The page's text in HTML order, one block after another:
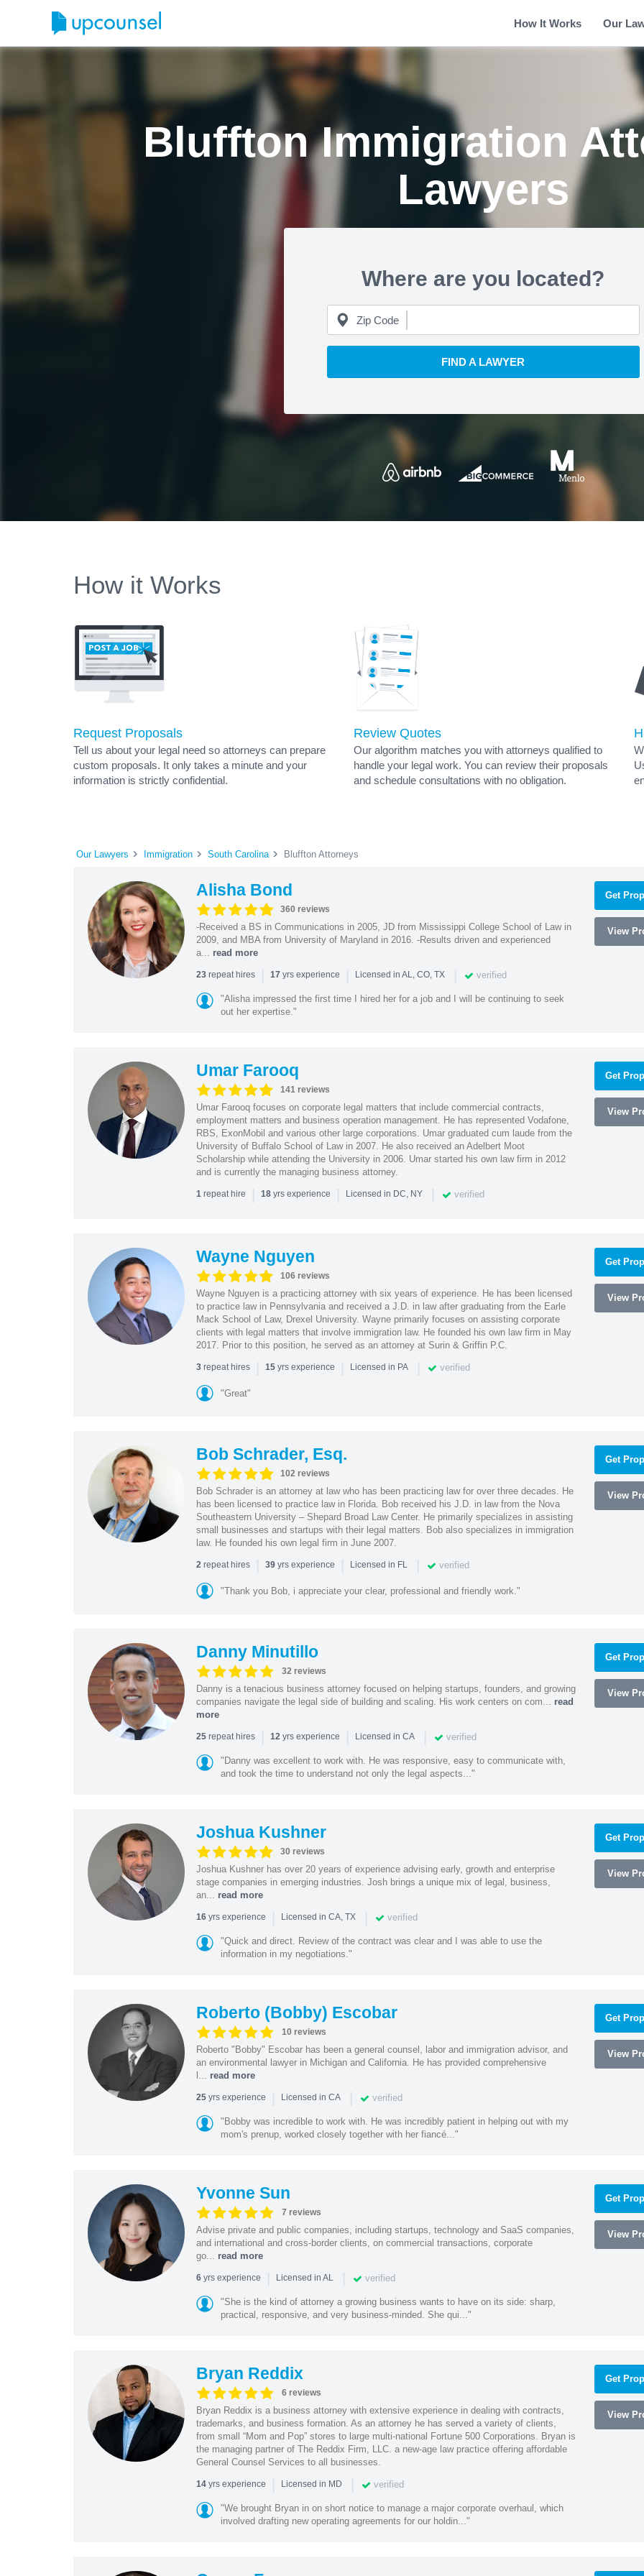
How It Works Our
Bluffton Immigration
Lawyers
Where are you located?
Zip Code
FIND A LAWYER
How it Works
Request Proposals
Tell us about your legal need so attorneys can prepare
custom proposals. It only takes a minute and your
information is strictly confidential.
Review Quotes
Our algorithm matches you with attorneys qualified to
handle your legal work. You can review their proposals
and schedule consultations with no obligation.
Our Lawyers Immigration South Carolina Bluffton Attorneys
Alisha Bond
360 reviews
-Received a BS in Communications in 2005, JD from Mississippi College School of Law in
2009, and MBA from University of Maryland in 2016. -Results driven and experienced
a... read more
23repeat hires | 17 yrs experience | Licensed in AL, CO, TX | verified
"Alisha impressed the first time I hired her for a job and I will be continuing to seek
out her expertise."
Get
View
Umar Farooq
141 reviews
Umar Farooq focuses on corporate legal matters that include commercial contracts,
employment matters and business operation management. He has represented Vodafone,
RBS, ExonMobil and various other large corporations. Umar graduated cum laude from the
University of Buffalo School of Law in 2007. He also received an Adelbert Moot
Scholarship while attending the University in 2006. Umar started his own law firm in 2012
and is currently the managing business attorney.
1repeat hire | 18yrs experience | Licensed in DC, NY | verified
Get
View
Wayne Nguyen
106 reviews
Wayne Nguyen is a practicing attorney with six years of experience. He has been licensed
to practice law in Pennsylvania and received a J.D. in law after graduating from the Earle
Mack School of Law, Drexel University. Wayne primarily focuses on assisting corporate
clients with legal matters that involve immigration law. He founded his own law firm in May
2017. Prior to this position, he served as an attorney at Surin & Griffin P.C.
3repeat hires | 15yrs experience | Licensed in PA | verified
"Great"
Get
View
Bob Schrader, Esq.
102 reviews
Bob Schrader is an attorney at law who has been practicing law for over three decades. He
has been licensed to practice law in Florida. Bob received his J.D. in law from the Nova
Southeastern University – Shepard Broad Law Center. He primarily specializes in assisting
small businesses and startups with their legal matters. Bob also specializes in immigration
law. He founded his own legal firm in June 2007.
2repeat hires | 39yrs experience | Licensed in FL | verified
"Thank you Bob, i appreciate your clear, professional and friendly work."
Get
View
Danny Minutillo
32 reviews
Danny is a tenacious business attorney focused on helping startups, founders, and growing
companies navigate the legal side of building and scaling. His work centers on com... read
more
25repeat hires | 12yrs experience | Licensed in CA | verified
"Danny was excellent to work with. He was responsive, easy to communicate with,
and took the time to understand not only the legal aspects..."
Get
View
Joshua Kushner
30 reviews
Joshua Kushner has over 20 years of experience advising early, growth and enterprise
stage companies in emerging industries. Josh brings a unique mix of legal, business,
an... read more
16yrs experience | Licensed in CA, TX | verified
"Quick and direct. Review of the contract was clear and I was able to use the
information in my negotiations."
Get
View
Roberto (Bobby) Escobar
10 reviews
Roberto "Bobby" Escobar has been a general counsel, labor and immigration advisor, and
an environmental lawyer in Michigan and California. He has provided comprehensive
l... read more
25yrs experience | Licensed in CA | verified
"Bobby was incredible to work with. He was incredibly patient in helping out with my
mom's prenup, worked closely together with her fiancé..."
Get
View
Yvonne Sun
7 reviews
Advise private and public companies, including startups, technology and SaaS companies,
and international and cross-border clients, on commercial transactions, corporate
go... read more
6yrs experience | Licensed in AL | verified
"She is the kind of attorney a growing business wants to have on its side: sharp,
practical, responsive, and very business-minded. She qui..."
Get
View
Bryan Reddix
6 reviews
Bryan Reddix is a business attorney with extensive experience in dealing with contracts,
trademarks, and business formation. As an attorney he has served a variety of clients,
from small “Mom and Pop” stores to large multi-national Fortune 500 Corporations. Bryan is
the managing partner of The Reddix Firm, LLC. a new-age law practice offering affordable
General Counsel Services to all businesses.
14yrs experience | Licensed in MD | verified
"We brought Bryan in on short notice to manage a major corporate overhaul, which
involved drafting new operating agreements for our holdin..."
Get
View